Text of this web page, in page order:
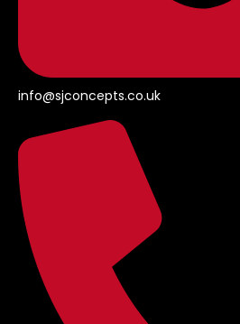
info@sjconcepts.co.uk